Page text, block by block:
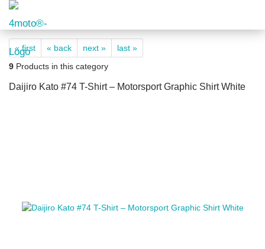
« first « back next »
last »
9 Products in this category
Daijiro Kato #74 T-Shirt – Motorsport Graphic Shirt White